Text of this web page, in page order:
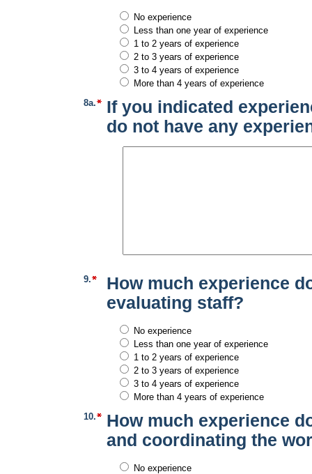
No experience
Less than one year of experience
1 to 2 years of experience
2 to 3 years of experience
3 to 4 years of experience
More than 4 years of experience
8a.
If you indicated
do not have any
9.
How much experience
evaluating staff?
No experience
Less than one year of experience
1 to 2 years of experience
2 to 3 years of experience
3 to 4 years of experience
More than 4 years of experience
10.
How much experience
and coordinating the
No experience